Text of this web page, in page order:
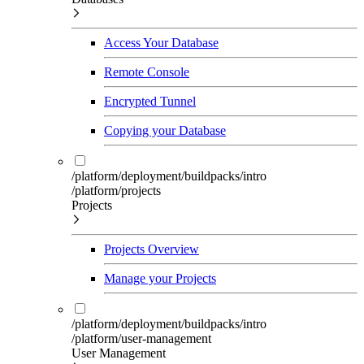
Access Your Database
Remote Console
Encrypted Tunnel
Copying your Database
/platform/deployment/buildpacks/intro
/platform/projects
Projects
Projects Overview
Manage your Projects
/platform/deployment/buildpacks/intro
/platform/user-management
User Management